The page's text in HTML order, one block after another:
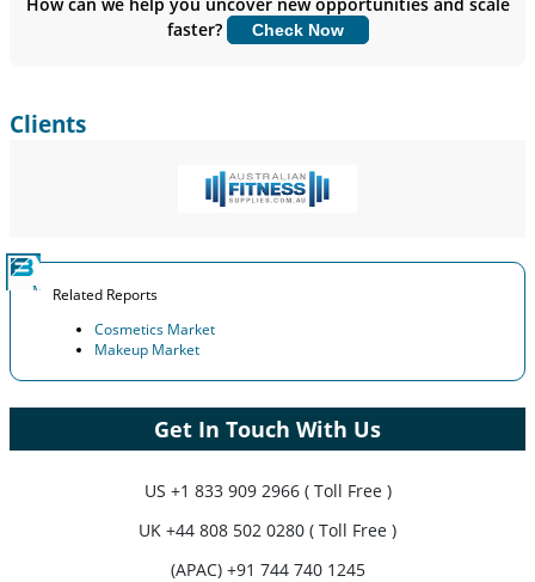
Customize Now
faster?
Check Now
Clients
Related Reports
Cosmetics Market
Makeup Market
Get In Touch With Us
US +1 833 909 2966 ( Toll Free )
UK +44 808 502 0280 ( Toll Free )
(APAC) +91 744 740 1245